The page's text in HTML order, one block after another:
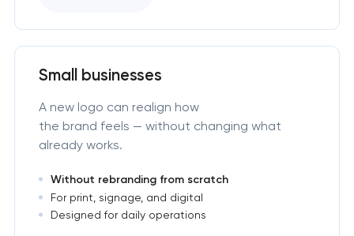
Small businesses
A new logo can realign how
the brand feels — without changing what
already works.
Without rebranding from scratch
For print, signage, and digital
Designed for daily operations